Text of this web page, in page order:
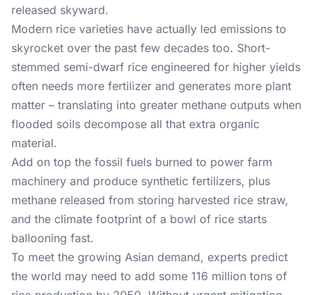
released skyward.
Modern rice varieties have actually led emissions to
skyrocket over the past few decades too. Short-
stemmed semi-dwarf rice engineered for higher yields
often needs more fertilizer and generates more plant
matter – translating into greater methane outputs when
flooded soils decompose all that extra organic
material.
Add on top the fossil fuels burned to power farm
machinery and produce synthetic fertilizers, plus
methane released from storing harvested rice straw,
and the climate footprint of a bowl of rice starts
ballooning fast.
To meet the growing Asian demand, experts predict
the world may need to add some 116 million tons of